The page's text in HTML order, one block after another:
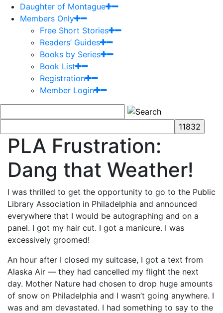
Daughter of Montague
Members Only
Free Short Stories
Readers’ Guides
Books by Series
Book List
Registration
Member Login
PLA Frustration:
Dang that Weather!
I was thrilled to get the opportunity to go to the Public
Library Association in Philadelphia and announced
everywhere that I would be autographing and on a
panel. I got my hair cut. I got a manicure. I was
excessively groomed!
An hour after I closed my suitcase, I got a text from
Alaska Air — they had cancelled my flight the next
day. Mother Nature had chosen to drop huge amounts
of snow on Philadelphia and I wasn’t going anywhere. I
was and am devastated. I had something to say to the